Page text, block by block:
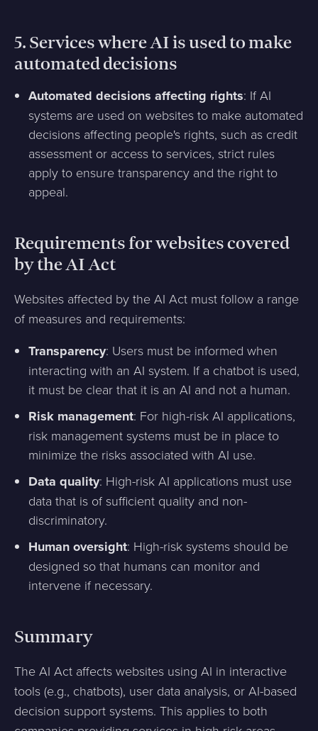
5. Services where AI is used to make
automated decisions
Automated decisions affecting rights: If AI
systems are used on websites to make automated
decisions affecting people's rights, such as credit
assessment or access to services, strict rules
apply to ensure transparency and the right to
appeal.
Requirements for websites covered
by the AI Act
Websites affected by the AI Act must follow a range
of measures and requirements:
Transparency: Users must be informed when
interacting with an AI system. If a chatbot is used,
it must be clear that it is an AI and not a human.
Risk management: For high-risk AI applications,
risk management systems must be in place to
minimize the risks associated with AI use.
Data quality: High-risk AI applications must use
data that is of sufficient quality and non-
discriminatory.
Human oversight: High-risk systems should be
designed so that humans can monitor and
intervene if necessary.
Summary
The AI Act affects websites using AI in interactive
tools (e.g., chatbots), user data analysis, or AI-based
decision support systems. This applies to both